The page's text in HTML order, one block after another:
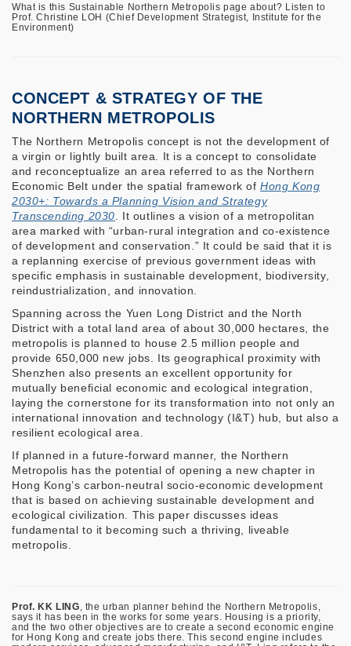
What is this Sustainable Northern Metropolis page about? Listen to
Prof. Christine LOH (Chief Development Strategist, Institute for the
Environment)
CONCEPT & STRATEGY OF THE
NORTHERN METROPOLIS
The Northern Metropolis concept is not the development of
a virgin or lightly built area. It is a concept to consolidate
and reconceptualize an area referred to as the Northern
Economic Belt under the spatial framework of Hong Kong
2030+: Towards a Planning Vision and Strategy
Transcending 2030 . It outlines a vision of a metropolitan
area marked with “urban-rural integration and co-existence
of development and conservation.” It could be said that it is
a replanning exercise of previous government ideas with
specific emphasis in sustainable development, biodiversity,
reindustrialization, and innovation.
Spanning across the Yuen Long District and the North
District with a total land area of about 30,000 hectares, the
metropolis is planned to house 2.5 million people and
provide 650,000 new jobs. Its geographical proximity with
Shenzhen also presents an excellent opportunity for
mutually beneficial economic and ecological integration,
laying the cornerstone for its transformation into not only an
international innovation and technology (I&T) hub, but also a
resilient ecological area.
If planned in a future-forward manner, the Northern
Metropolis has the potential of opening a new chapter in
Hong Kong’s carbon-neutral socio-economic development
that is based on achieving sustainable development and
ecological civilization. This paper discusses ideas
fundamental to it becoming such a thriving, liveable
metropolis.
Prof. KK LING, the urban planner behind the Northern Metropolis,
says it has been in the works for some years. Housing is a priority,
and the two other objectives are to create a second economic engine
for Hong Kong and create jobs there. This second engine includes